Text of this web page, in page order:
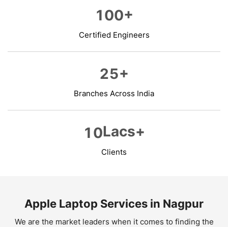
100+
Certified Engineers
25+
Branches Across India
1 0Lacs+
Clients
Apple Laptop Services in Nagpur
We are the market leaders when it comes to finding the